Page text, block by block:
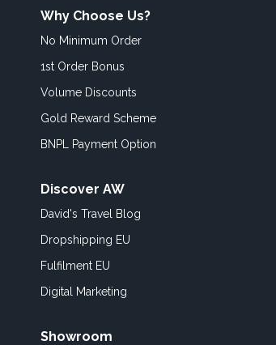
Why Choose Us?
No Minimum Order
1st Order Bonus
Volume Discounts
Gold Reward Scheme
BNPL Payment Option
Discover AW
David's Travel Blog
Dropshipping EU
Fulfilment EU
Digital Marketing
Showroom